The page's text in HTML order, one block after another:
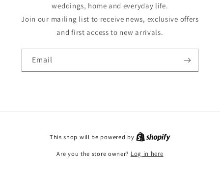
weddings, home and everyday life.
Join our mailing list to receive news, exclusive offers
and first access to new arrivals.
Email
This shop will be powered by
Are you the store owner? Log in here